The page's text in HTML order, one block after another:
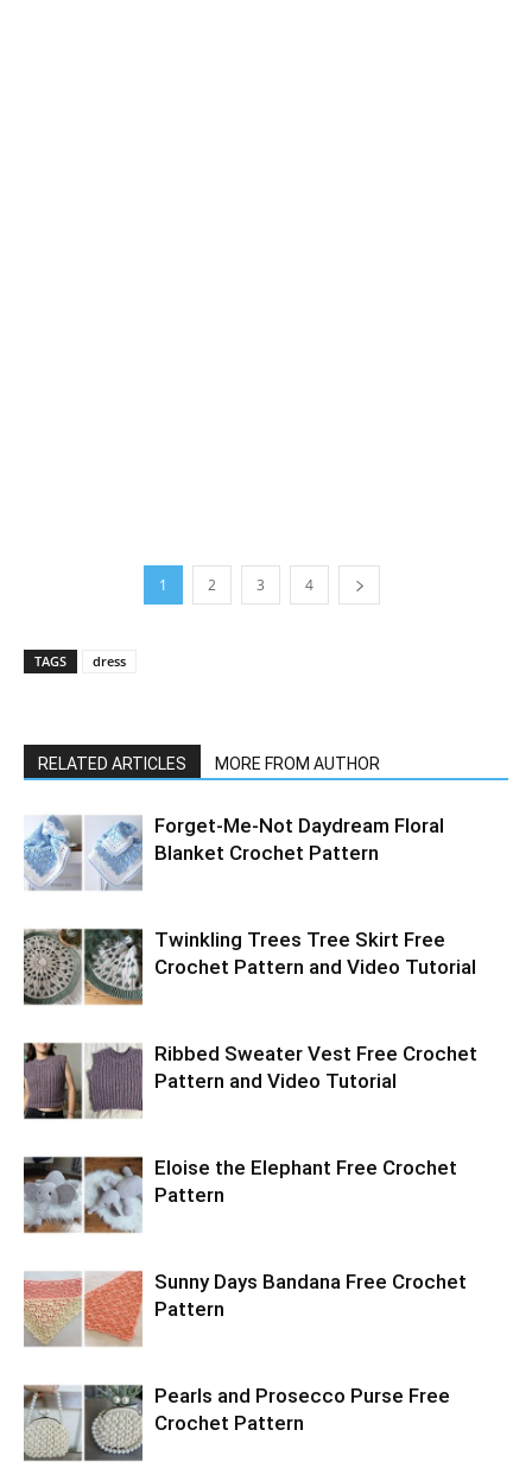
1 2 3 4
TAGS dress
RELATED ARTICLES MORE FROM AUTHOR
Forget-Me-Not Daydream Floral
Blanket Crochet Pattern
Twinkling Trees Tree Skirt Free
Crochet Pattern and Video Tutorial
Ribbed Sweater Vest Free Crochet
Pattern and Video Tutorial
Eloise the Elephant Free Crochet
Pattern
Sunny Days Bandana Free Crochet
Pattern
Pearls and Prosecco Purse Free
Crochet Pattern